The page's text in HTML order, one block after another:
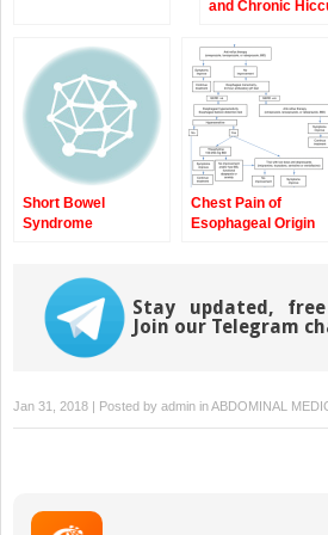
and Chronic
Short Bowel
Syndrome
Chest Pain of
Esophageal Origin
Stay updated,
Join our Telegram
Jan 31, 2018 | Posted by admin inABDOMINAL